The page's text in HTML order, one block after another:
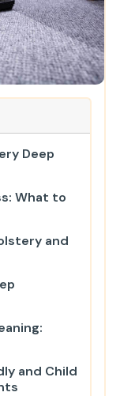
Deep
What to
and
and Child